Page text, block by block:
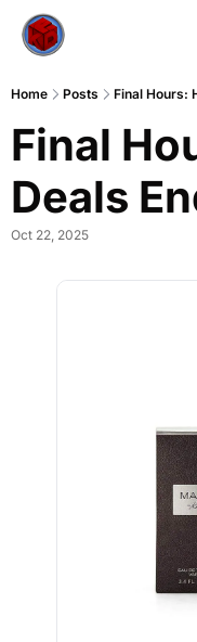
Home Posts Final Hours:
Final
Deals
Oct 22, 2025